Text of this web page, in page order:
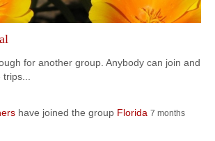
for another group. Anybody can join and
trips...
have joined the group Florida 7 months